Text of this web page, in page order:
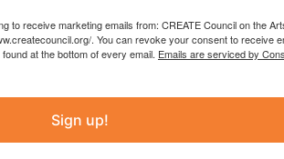
to receive marketing emails from: CREATE Council on the
. You can revoke your consent to receive
at the bottom of every email. Emails are serviced by
Sign up!